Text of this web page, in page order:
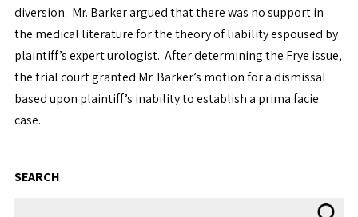
diversion. Mr. Barker argued that there was no support in
the medical literature for the theory of liability espoused by
plaintiff’s expert urologist. After determining the Frye issue,
the trial court granted Mr. Barker’s motion for a dismissal
based upon plaintiff’s inability to establish a prima facie
case.
SEARCH